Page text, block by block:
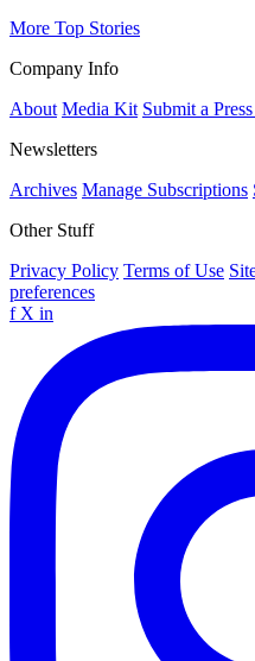
More Top Stories
Company Info
About Media Kit Submit a
Newsletters
Archives Manage Subscriptions
Other Stuff
Privacy Policy Terms of Use
preferences
f X in